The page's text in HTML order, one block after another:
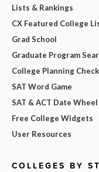
Lists & Rankings
CX Featured College
Grad School
Graduate Program
College Planning
SAT Word Game
SAT & ACT Date Wheel
Free College Widgets
User Resources
COLLEGES BY